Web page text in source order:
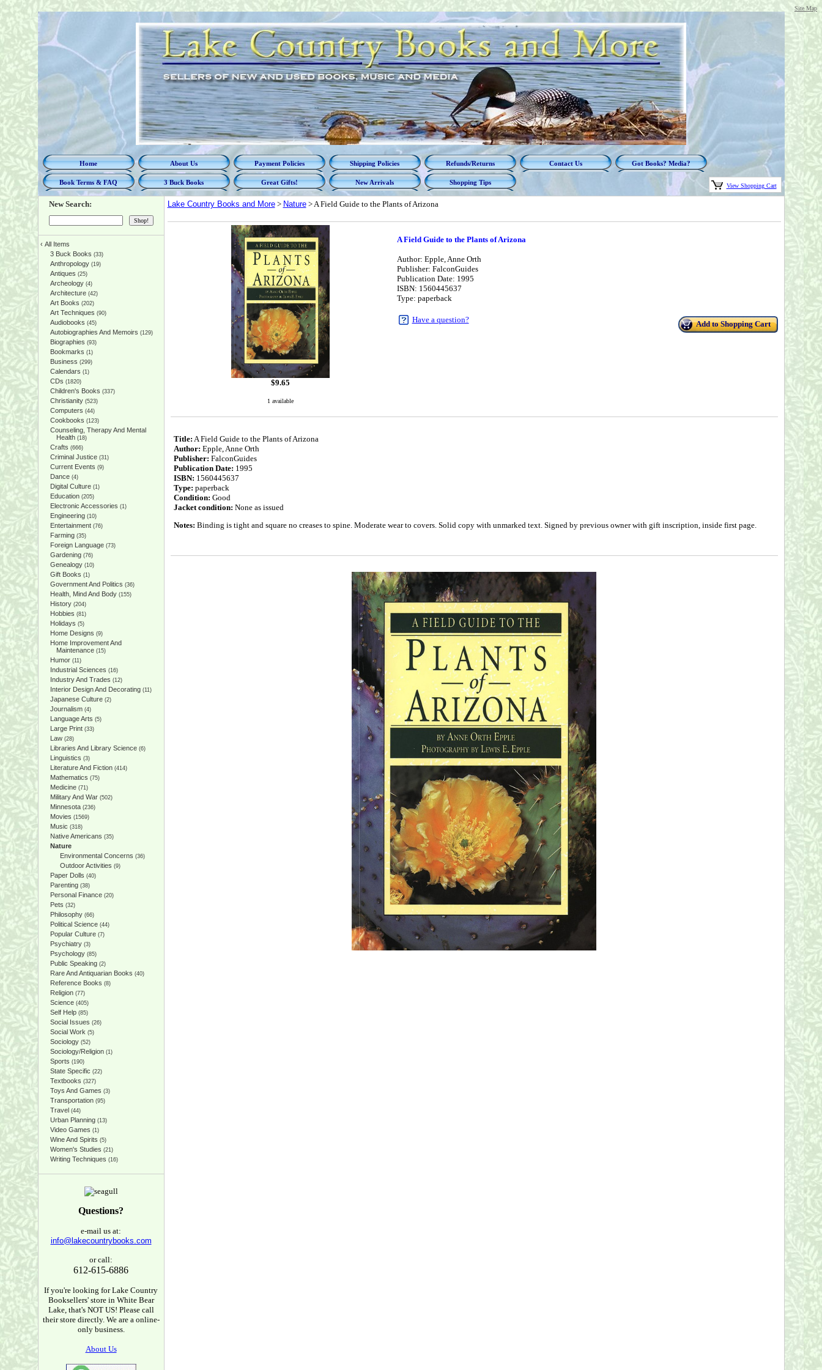
Site Map
Home About Us Payment Policies Shipping Policies Refunds/Returns Contact Us Got Books? Media?
Book Terms & FAQ 3 Buck Books Great Gifts! New Arrivals Shopping Tips View Shopping Cart
New Search:
‹ All Items
3 Buck Books (33)
Anthropology(19)
Antiques (25)
Archeology(4)
Architecture(42)
Art Books (202)
Art Techniques (90)
Audiobooks (45)
Autobiographies And Memoirs (129)
Biographies (93)
Bookmarks (1)
Business (299)
Calendars (1)
CDs (1820)
Children's Books (337)
Christianity(523)
Computers (44)
Cookbooks (123)
Counseling, Therapy And Mental
Health(18)
Crafts (666)
Criminal Justice(31)
Current Events (9)
Dance(4)
Digital Culture(1)
Education(205)
Electronic Accessories (1)
Engineering(10)
Entertainment(76)
Farming(35)
Foreign Language(73)
Gardening(76)
Genealogy(10)
Gift Books (1)
Government And Politics (36)
Health, Mind And Body(155)
History(204)
Hobbies (81)
Holidays (5)
Home Designs (9)
Home Improvement And
Maintenance(15)
Humor(11)
Industrial Sciences (16)
Industry And Trades (12)
Interior Design And Decorating(11)
Japanese Culture(2)
Journalism(4)
Language Arts (5)
Large Print(33)
Law(28)
Libraries And Library Science(6)
Linguistics (3)
Literature And Fiction(414)
Mathematics (75)
Medicine(71)
Military And War(502)
Minnesota(236)
Movies (1569)
Music (318)
Native Americans (35)
Nature
Environmental Concerns (36)
Outdoor Activities (9)
Paper Dolls (40)
Parenting(38)
Personal Finance(20)
Pets (32)
Philosophy(66)
Political Science(44)
Popular Culture(7)
Psychiatry(3)
Psychology(85)
Public Speaking(2)
Rare And Antiquarian Books (40)
Reference Books (8)
Religion(77)
Science(405)
Self Help(85)
Social Issues (26)
Social Work(5)
Sociology(52)
Sociology/Religion(1)
Sports (190)
State Specific (22)
Textbooks (327)
Toys And Games (3)
Transportation(95)
Travel (44)
Urban Planning(13)
Video Games (1)
Wine And Spirits (5)
Women's Studies (21)
Writing Techniques (16)
Questions?
e-mail us at:
info@lakecountrybooks.com
or call:
612-615-6886
If you're looking for Lake Country
Booksellers' store in White Bear
Lake, that's NOT US! Please call
their store directly. We are a online-
only business.
About Us
Lake Country Books and More> Nature> A Field Guide to the Plants of Arizona
$9.65
1 available
A Field Guide to the Plants of Arizona
Author: Epple, Anne Orth
Publisher: FalconGuides
Publication Date: 1995
ISBN: 1560445637
Type: paperback
Have a question? Add to Shopping Cart
Title: A Field Guide to the Plants of Arizona
Author: Epple, Anne Orth
Publisher: FalconGuides
Publication Date: 1995
ISBN: 1560445637
Type: paperback
Condition: Good
Jacket condition: None as issued
Notes: Binding is tight and square no creases to spine. Moderate wear to covers. Solid copy with unmarked text. Signed by previous owner with gift inscription, inside first page.